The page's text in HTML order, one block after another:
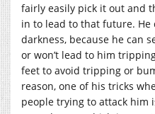
fairly easily pick it out and
in to lead to that future.
darkness, because he can
or won’t lead to him
feet to avoid tripping or
reason, one of his tricks
people trying to attack him